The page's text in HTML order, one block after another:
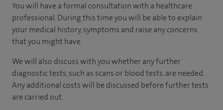
You will have a formal consultation with a healthcare
professional. During this time you will be able to explain
your medical history, symptoms and raise any concerns
that you might have.
We will also discuss with you whether any further
diagnostic tests, such as scans or blood tests, are needed.
Any additional costs will be discussed before further tests
are carried out.